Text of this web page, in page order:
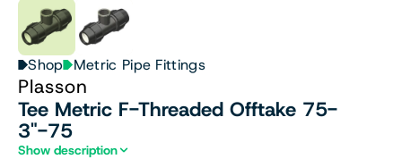
Shop Metric Pipe Fittings
Plasson
Tee Metric F-Threaded Offtake 75-
3"-75
Show description